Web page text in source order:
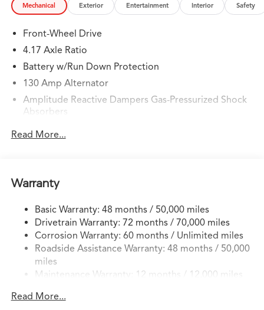
Mechanical Exterior Entertainment Interior Safety
Front-Wheel Drive
4.17 Axle Ratio
Battery w/Run Down Protection
130 Amp Alternator
Amplitude Reactive Dampers Gas-Pressurized Shock
Absorbers
Front And Rear Anti-Roll Bars
Quasi-Dual Stainless Steel Exhaust w/Chrome Tailpipe
Finisher
Double Wishbone Front Suspension w/Coil Springs
Multi-Link Rear Suspension w/Coil Springs
4-Wheel Disc Brakes w/4-Wheel ABS, Front Vented
Discs, Brake Assist, Hill Hold Control and Electric
Parking Brake
Read More...
Warranty
Basic Warranty: 48 months / 50,000 miles
Drivetrain Warranty: 72 months / 70,000 miles
Corrosion Warranty: 60 months / Unlimited miles
Roadside Assistance Warranty: 48 months / 50,000
miles
Maintenance Warranty: 12 months / 12,000 miles
Read More...